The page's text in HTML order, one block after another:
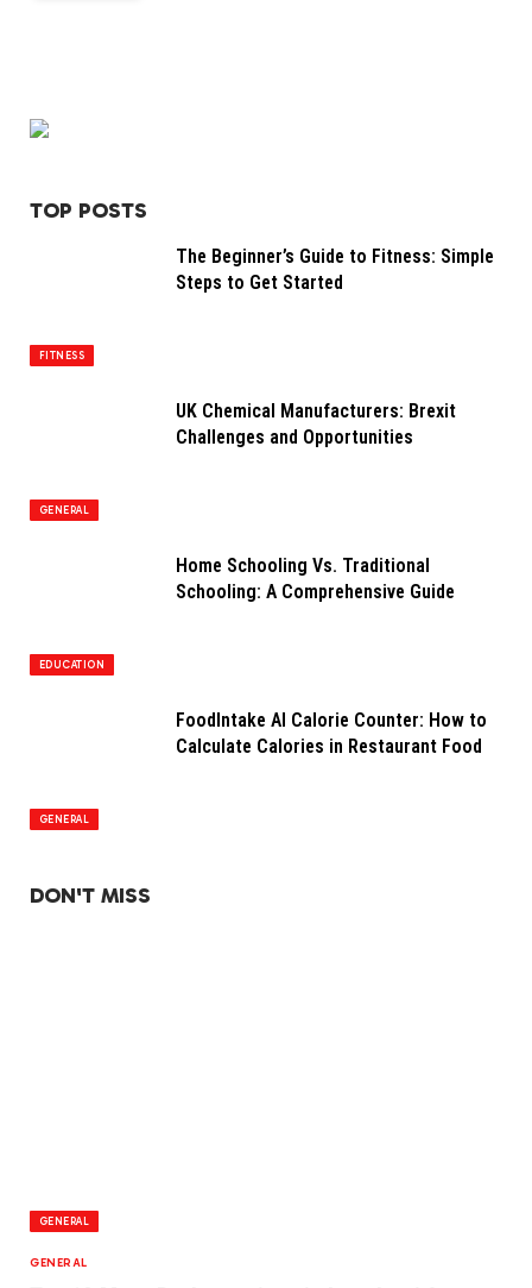
TOP POSTS
FITNESS
The Beginner’s Guide to Fitness: Simple
Steps to Get Started
GENERAL
UK Chemical Manufacturers: Brexit
Challenges and Opportunities
EDUCATION
Home Schooling Vs. Traditional
Schooling: A Comprehensive Guide
GENERAL
FoodIntake AI Calorie Counter: How to
Calculate Calories in Restaurant Food
DON'T MISS
GENERAL
GENERAL